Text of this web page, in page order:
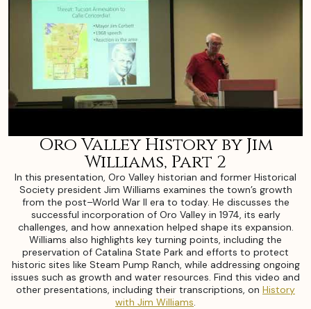
Oro Valley History by Jim
Williams, Part 2
In this presentation, Oro Valley historian and former Historical
Society president Jim Williams examines the town’s growth
from the post–World War II era to today. He discusses the
successful incorporation of Oro Valley in 1974, its early
challenges, and how annexation helped shape its expansion.
Williams also highlights key turning points, including the
preservation of Catalina State Park and efforts to protect
historic sites like Steam Pump Ranch, while addressing ongoing
issues such as growth and water resources. Find this video and
other presentations, including their transcriptions, on History
with Jim Williams.